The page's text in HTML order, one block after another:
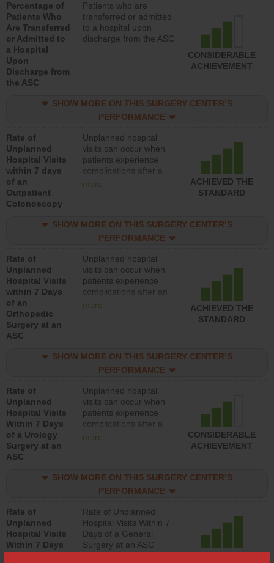
Percentage of
Patients Who
Are Transferred
or Admitted to
a Hospital
Upon
Discharge from
the ASC
Patients who are
transferred or admitted
to a hospital upon
discharge from the ASC
CONSIDERABLE
ACHIEVEMENT
SHOW MORE ON THIS SURGERY CENTER’S
PERFORMANCE
Rate of
Unplanned
Hospital Visits
within 7 days
of an
Outpatient
Colonoscopy
Unplanned hospital
visits can occur when
patients experience
complications after a
colonoscopy procedure.
lower than most
hospitals and surgery
more
ACHIEVED THE
STANDARD
SHOW MORE ON THIS SURGERY CENTER’S
PERFORMANCE
Rate of
Unplanned
Hospital Visits
within 7 Days
of an
Orthopedic
Surgery at an
ASC
Unplanned hospital
visits can occur when
patients experience
complications after an
orthopedic procedure.
surgery centers.
more
ACHIEVED THE
STANDARD
SHOW MORE ON THIS SURGERY CENTER’S
PERFORMANCE
Rate of
Unplanned
Hospital Visits
Within 7 Days
of a Urology
Surgery at an
ASC
Unplanned hospital
visits can occur when
patients experience
complications after a
urology procedure.
lower than most
surgery centers.
more
CONSIDERABLE
ACHIEVEMENT
SHOW MORE ON THIS SURGERY CENTER’S
PERFORMANCE
Rate of
Unplanned
Hospital Visits
Within 7 Days
Rate of Unplanned
Hospital Visits Within 7
Days of a General
Surgery at an ASC